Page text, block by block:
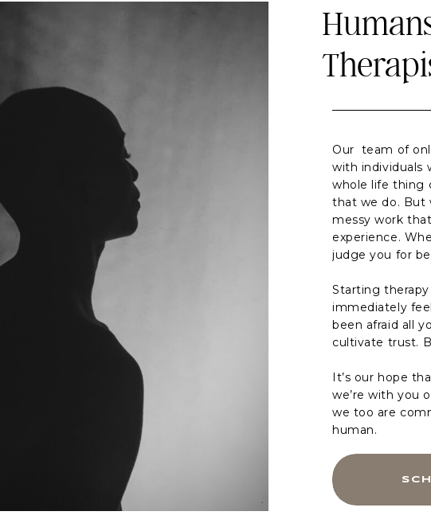
Our team of
with individuals
whole life thing
that we do. But
messy work
experience.
judge you for
Starting
immediately
been afraid all
cultivate trust.
It’s our hope
we’re with you
we too are
human.